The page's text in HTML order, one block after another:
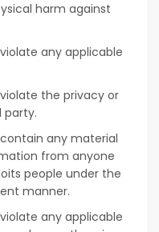
harm against
any applicable
the privacy or
party.
any material
from anyone
people under the
manner.
any applicable